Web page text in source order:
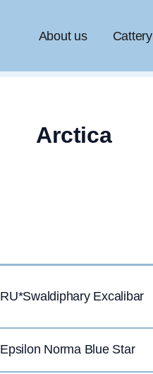
About us Cattery
Arctica
RU*Swaldiphary Excalibar
Epsilon Norma Blue Star